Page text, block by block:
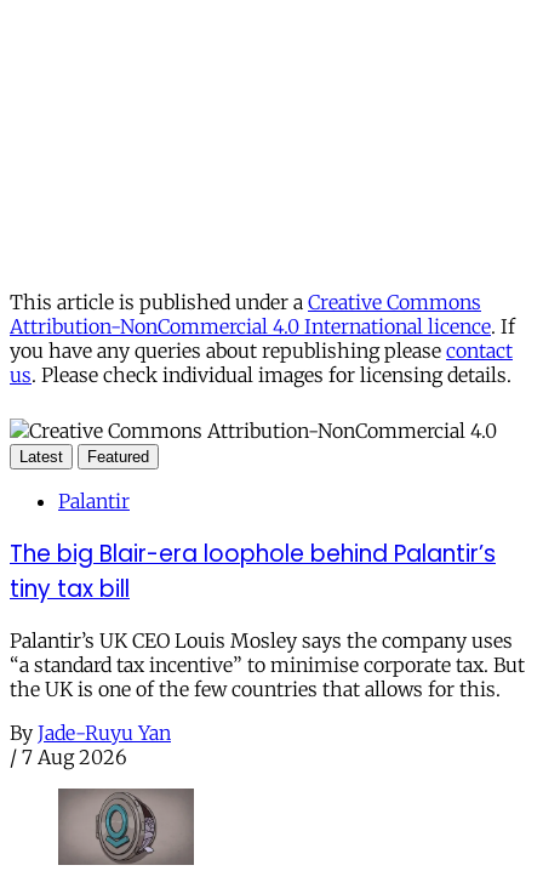
This article is published under a Creative Commons
Attribution-NonCommercial 4.0 International licence. If
you have any queries about republishing please contact
us. Please check individual images for licensing details.
Latest Featured
Palantir
The big Blair-era loophole behind Palantir’s
tiny tax bill
Palantir’s UK CEO Louis Mosley says the company uses
“a standard tax incentive” to minimise corporate tax. But
the UK is one of the few countries that allows for this.
By Jade-Ruyu Yan
/ 7 Aug 2026